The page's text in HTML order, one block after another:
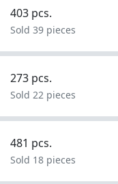
403 pcs.
Sold 39 pieces
273 pcs.
Sold 22 pieces
481 pcs.
Sold 18 pieces